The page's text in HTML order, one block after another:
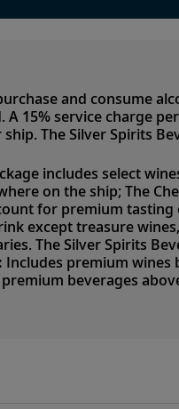
and consume
15% service charge
The Silver Spirits
includes select
on the ship; The
for premium tasting
except treasure
The Silver Spirits
Includes premium wines
beverages